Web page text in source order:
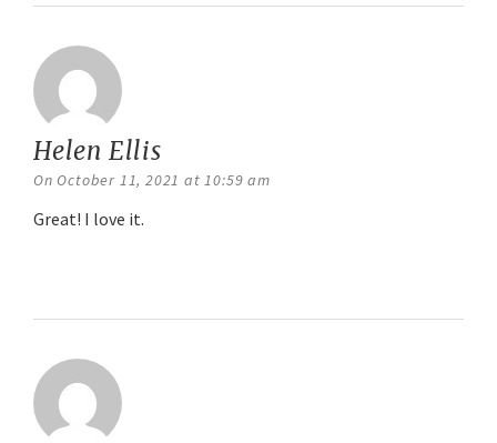
Helen Ellis
On October 11, 2021 at 10:59 am
Great! I love it.